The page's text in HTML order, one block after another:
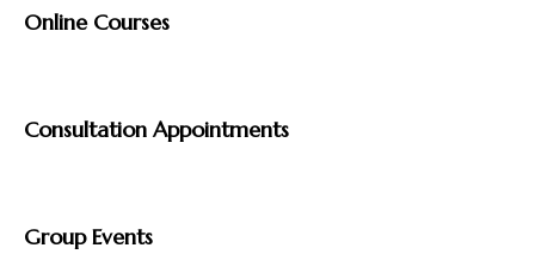
Online Courses
Consultation Appointments
Group Events